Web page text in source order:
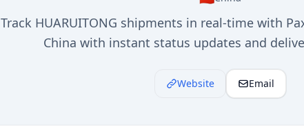
Track HUARUITONG shipments in real-time with
China with instant status updates and
Website Email